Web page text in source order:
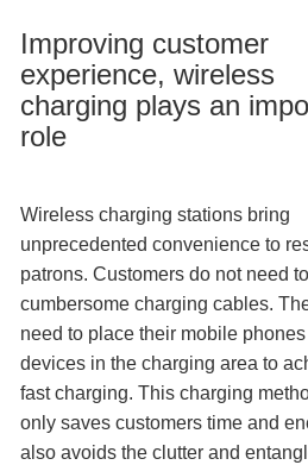
Improving customer
experience, wireless
charging plays an
role
Wireless charging stations bring
unprecedented convenience to
patrons. Customers do not need
cumbersome charging cables.
need to place their mobile
devices in the charging area to
fast charging. This charging
only saves customers time and
also avoids the clutter and